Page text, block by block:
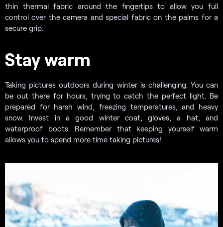
thin thermal fabric around the fingertips to allow you full
control over the camera and special fabric on the palms for a
secure grip.
Stay warm
Taking pictures outdoors during winter is challenging. You can
be out there for hours, trying to catch the perfect light. Be
prepared for harsh wind, freezing temperatures, and heavy
snow. Invest in a good winter coat, gloves, a hat, and
waterproof boots. Remember that keeping yourself warm
allows you to spend more time taking pictures!